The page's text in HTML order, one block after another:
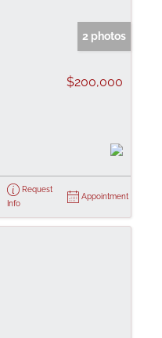
2 photos
$200,000
Request
Info
Appointment